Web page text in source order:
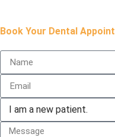
Book Your Dental